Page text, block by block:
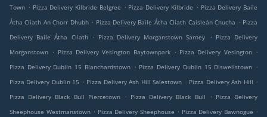
Town . Pizza Delivery Kilbride Belgree . Pizza Delivery Kilbride . Pizza Delivery Baile
Átha Cliath An Chorr Dhubh . Pizza Delivery Baile Átha Cliath Caisleán Cnucha . Pizza
Delivery Baile Átha Cliath
. Pizza Delivery Morganstown Sarney . Pizza Delivery
Morganstown . Pizza Delivery Vesington Baytownpark . Pizza Delivery Vesington .
Pizza Delivery Dublin 15 Blanchardstown . Pizza Delivery Dublin 15 Diswellstown .
Pizza Delivery Dublin 15 . Pizza Delivery Ash Hill Salestown . Pizza Delivery Ash Hill .
Pizza Delivery Black Bull Piercetown
. Pizza Delivery Black Bull . Pizza Delivery
Sheephouse Westmanstown . Pizza Delivery Sheephouse . Pizza Delivery Bawnogue .